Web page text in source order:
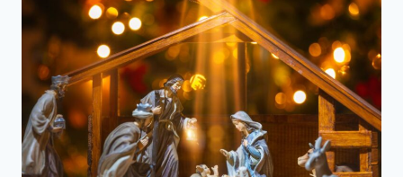
TO
BETHLEHEM?